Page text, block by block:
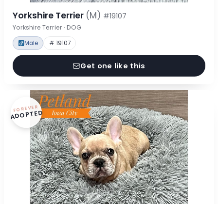
Yorkshire Terrier (M) #19107
Yorkshire Terrier · DOG
Male # 19107
Get one like this
FOREVER
ADOPTED